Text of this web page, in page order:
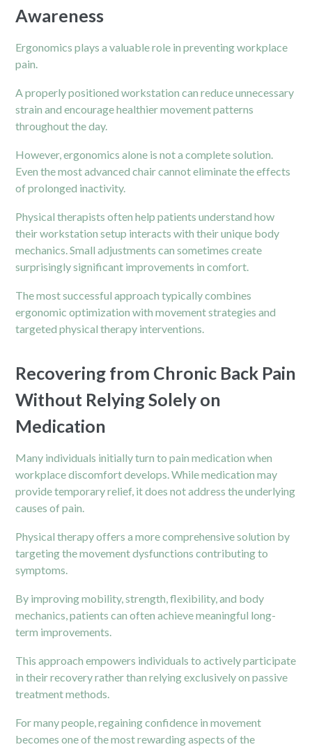
Awareness
Ergonomics plays a valuable role in preventing workplace
pain.
A properly positioned workstation can reduce unnecessary
strain and encourage healthier movement patterns
throughout the day.
However, ergonomics alone is not a complete solution.
Even the most advanced chair cannot eliminate the effects
of prolonged inactivity.
Physical therapists often help patients understand how
their workstation setup interacts with their unique body
mechanics. Small adjustments can sometimes create
surprisingly significant improvements in comfort.
The most successful approach typically combines
ergonomic optimization with movement strategies and
targeted physical therapy interventions.
Recovering from Chronic Back Pain
Without Relying Solely on
Medication
Many individuals initially turn to pain medication when
workplace discomfort develops. While medication may
provide temporary relief, it does not address the underlying
causes of pain.
Physical therapyoffers a more comprehensive solution by
targeting the movement dysfunctions contributing to
symptoms.
By improving mobility, strength, flexibility, and body
mechanics, patients can often achieve meaningful long-
term improvements.
This approach empowers individuals to actively participate
in their recovery rather than relying exclusively on passive
treatment methods.
For many people, regaining confidence in movement
becomes one of the most rewarding aspects of the